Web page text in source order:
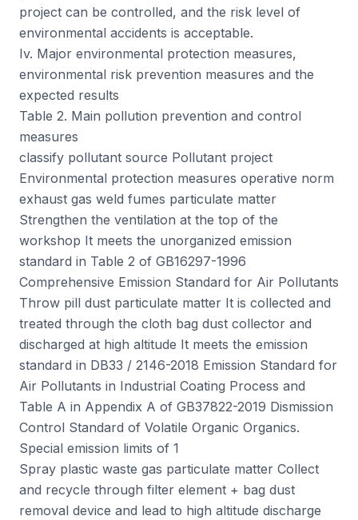
project can be controlled, and the risk level of
environmental accidents is acceptable.
Iv. Major environmental protection measures,
environmental risk prevention measures and the
expected results
Table 2. Main pollution prevention and control
measures
classify pollutant source Pollutant project
Environmental protection measures operative norm
exhaust gas weld fumes particulate matter
Strengthen the ventilation at the top of the
workshop It meets the unorganized emission
standard in Table 2 of GB16297-1996
Comprehensive Emission Standard for Air Pollutants
Throw pill dust particulate matter It is collected and
treated through the cloth bag dust collector and
discharged at high altitude It meets the emission
standard in DB33 / 2146-2018 Emission Standard for
Air Pollutants in Industrial Coating Process and
Table A in Appendix A of GB37822-2019 Dismission
Control Standard of Volatile Organic Organics.
Special emission limits of 1
Spray plastic waste gas particulate matter Collect
and recycle through filter element + bag dust
removal device and lead to high altitude discharge